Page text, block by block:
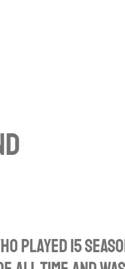
played 15